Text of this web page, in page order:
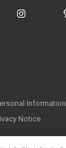
Information
Notice